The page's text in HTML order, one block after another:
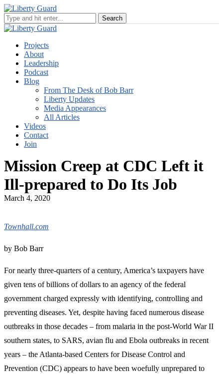
Projects
About
Leadership
Podcast
Blog
From The Desk of Bob Barr
Liberty Updates
Media Appearances
All Articles
Videos
Contact
Join
Mission Creep at CDC Left it
Ill-prepared to Do Its Job
March 4, 2020
Townhall.com
by Bob Barr
For nearly three-quarters of a century, America’s taxpayers have
given tens of billions of dollars to an agency of the federal
government charged expressly with identifying, controlling and
preventing diseases. Yet, despite having faced numerous disease
outbreaks in those decades – from malaria in the post-World War II
southern states, to SARS, avian flu and Ebola outbreaks in recent
years – the Atlanta-based Centers for Disease Control and
Prevention (CDC) appears to have been woefully unprepared to